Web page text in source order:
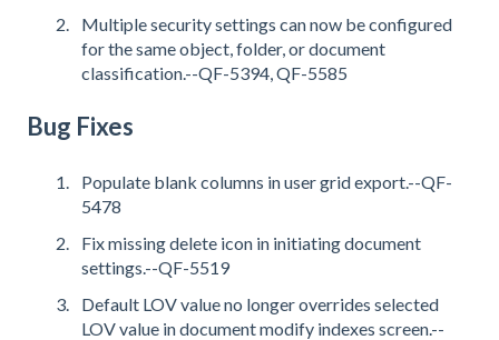
Multiple security settings can now be configured
for the same object, folder, or document
classification.--QF-5394, QF-5585
Bug Fixes
Populate blank columns in user grid export.--QF-
5478
Fix missing delete icon in initiating document
settings.--QF-5519
Default LOV value no longer overrides selected
LOV value in document modify indexes screen.--